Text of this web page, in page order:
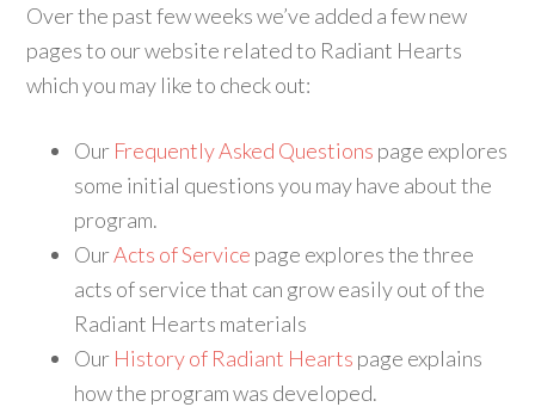
Over the past few weeks we’ve added a few new
pages to our website related to Radiant Hearts
which you may like to check out:
Our Frequently Asked Questions page explores
some initial questions you may have about the
program.
OurActs of Service page explores the three
acts of service that can grow easily out of the
Radiant Hearts materials
Our History of Radiant Hearts page explains
how the program was developed.